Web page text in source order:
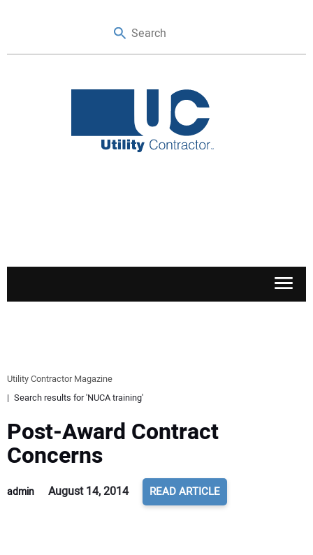
SAFETY & TRAINING
LEGISLATION
Utility Contractor Magazine
Search results for 'NUCA training'
Post-Award Contract
Concerns
admin August 14, 2014 READ ARTICLE